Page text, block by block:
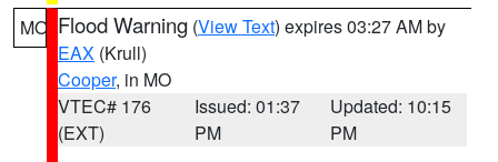
MO Flood Warning (View Text) expires 03:27 AM by
EAX (Krull)
Cooper, in MO
VTEC# 176
(EXT)
Issued: 01:37
PM
Updated: 10:15
PM